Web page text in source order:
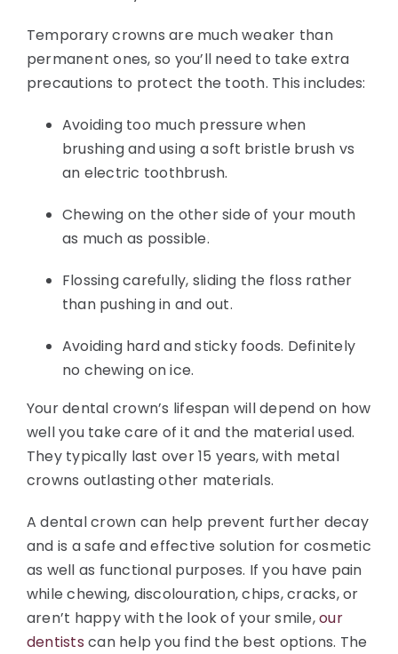
Temporary crowns are much weaker than
permanent ones, so you’ll need to take extra
precautions to protect the tooth. This includes:
Avoiding too much pressure when
brushing and using a soft bristle brush vs
an electric toothbrush.
Chewing on the other side of your mouth
as much as possible.
Flossing carefully, sliding the floss rather
than pushing in and out.
Avoiding hard and sticky foods. Definitely
no chewing on ice.
Your dental crown’s lifespan will depend on how
well you take care of it and the material used.
They typically last over 15 years, with metal
crowns outlasting other materials.
A dental crown can help prevent further decay
and is a safe and effective solution for cosmetic
as well as functional purposes. If you have pain
while chewing, discolouration, chips, cracks, or
aren’t happy with the look of your smile,our
dentists can help you find the best options. The